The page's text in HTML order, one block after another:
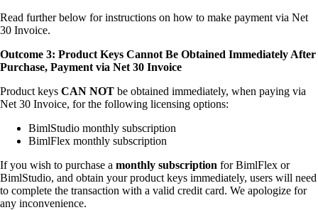
Read further below for instructions on how to make payment via Net
30 Invoice.
Outcome 3: Product Keys Cannot Be Obtained Immediately After
Purchase, Payment via Net 30 Invoice
Product keys CAN NOT be obtained immediately, when paying via
Net 30 Invoice, for the following licensing options:
BimlStudio monthly subscription
BimlFlex monthly subscription
If you wish to purchase a monthly subscription for BimlFlex or
BimlStudio, and obtain your product keys immediately, users will need
to complete the transaction with a valid credit card. We apologize for
any inconvenience.